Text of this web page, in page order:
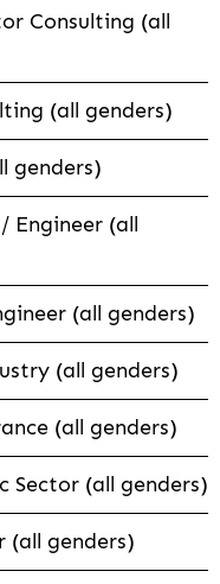
Consulting (all
(all genders)
genders)
Engineer (all
(all genders)
(all genders)
(all genders)
Sector (all genders)
(all genders)